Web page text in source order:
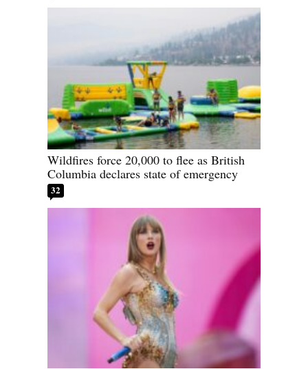
Wildfires force 20,000 to flee as British
Columbia declares state of emergency
32